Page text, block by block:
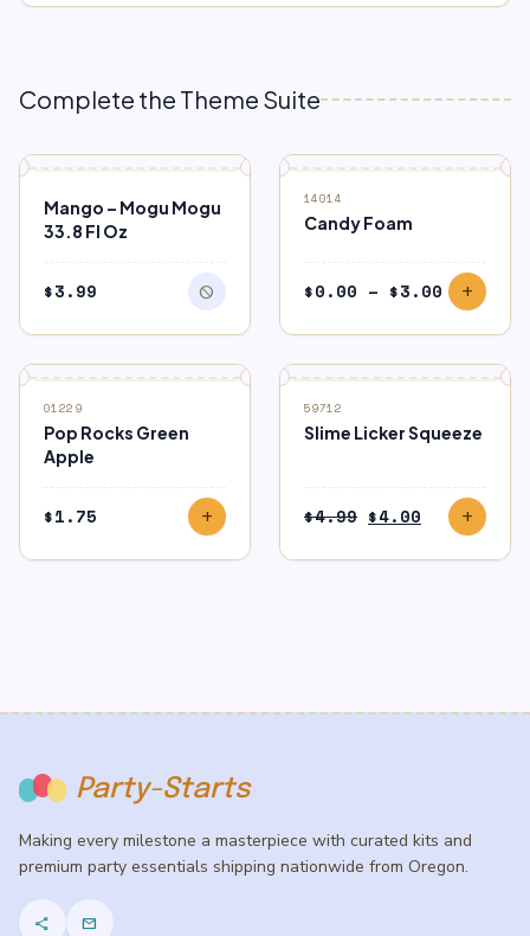
Complete the Theme Suite
Mango – Mogu Mogu
33.8 Fl Oz
$3.99 block
SALE
14014
Candy Foam
$0.00 – $3.00 Price
range:
$0.00
through
$3.00
add
01229
Pop Rocks Green
Apple
$1.75 add
SALE
59712
Slime Licker Squeeze
$4.99 Original
was:
$4.00 Current
price
is:
add
Party-Starts
Making every milestone a masterpiece with curated kits and
premium party essentials shipping nationwide from Oregon.
share mail